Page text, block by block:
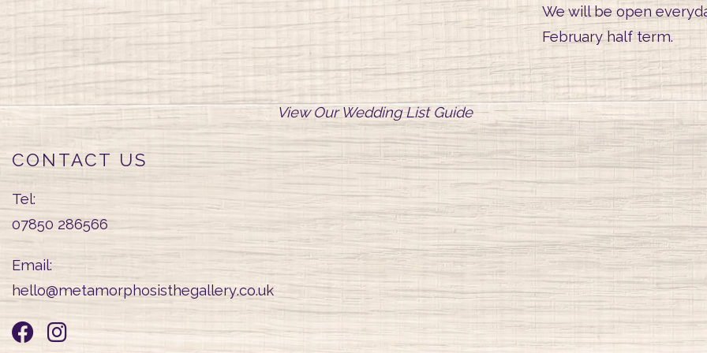
View Our Wedding List Guide
We will be open
February half term.
CONTACT US
Tel:
07850 286566
Email:
hello@metamorphosisthegallery.co.uk